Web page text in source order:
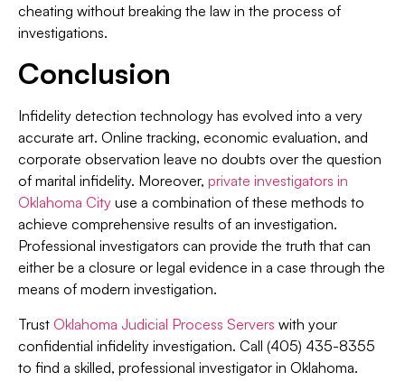
cheating without breaking the law in the process of
investigations.
Conclusion
Infidelity detection technology has evolved into a very
accurate art. Online tracking, economic evaluation, and
corporate observation leave no doubts over the question
of marital infidelity. Moreover, private investigators in
Oklahoma City use a combination of these methods to
achieve comprehensive results of an investigation.
Professional investigators can provide the truth that can
either be a closure or legal evidence in a case through the
means of modern investigation.
Trust Oklahoma Judicial Process Servers with your
confidential infidelity investigation. Call (405) 435-8355
to find a skilled, professional investigator in Oklahoma.